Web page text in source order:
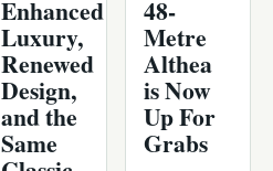
Enhanced
Luxury,
Renewed
Design,
and the
Same
48-
Metre
Althea
is Now
Up For
Grabs